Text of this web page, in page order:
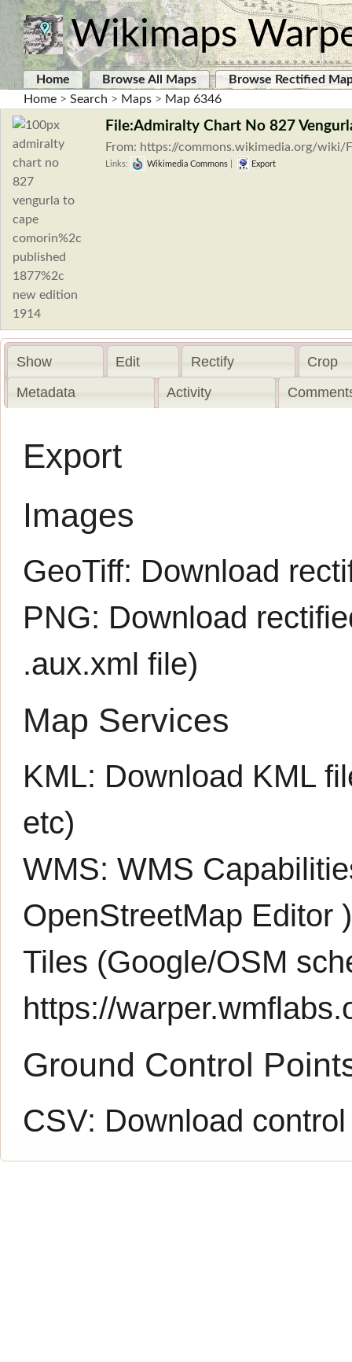
Wikimaps
Home Browse All Maps
Browse Rectified
Home > Search > Maps > Map 6346
File:Admiralty Chart No 827
From: https://commons.wikimedia.org/wiki/
Links: Wikimedia Commons Export
Show Edit Rectify
Crop
Metadata
Activity
Export
Images
GeoTiff: Download
PNG: Download
.aux.xml file)
Map Services
KML: Download KML
etc)
WMS:WMS
OpenStreetMap Editor )
Tiles (Google/OSM
https://
Ground Control
CSV: Download